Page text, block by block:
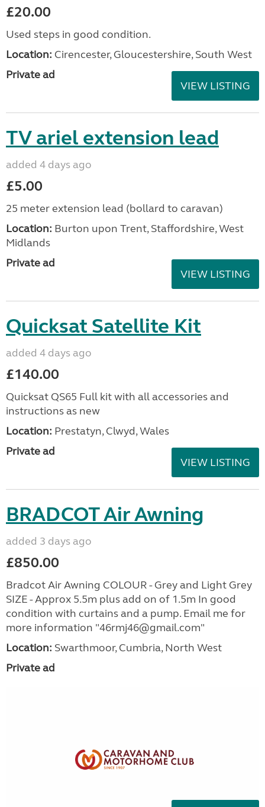
£20.00
Used steps in good condition.
Location: Cirencester, Gloucestershire, South West
Private ad
VIEW LISTING
TV ariel extension lead
added 4 days ago
£5.00
25 meter extension lead (bollard to caravan)
Location: Burton upon Trent, Staffordshire, West
Midlands
Private ad
VIEW LISTING
Quicksat Satellite Kit
added 4 days ago
£140.00
Quicksat QS65 Full kit with all accessories and
instructions as new
Location: Prestatyn, Clwyd, Wales
Private ad
VIEW LISTING
BRADCOT Air Awning
added 3 days ago
£850.00
Bradcot Air Awning COLOUR - Grey and Light Grey
SIZE - Approx 5.5m plus add on of 1.5m In good
condition with curtains and a pump. Email me for
more information "46rmj46@gmail.com"
Location: Swarthmoor, Cumbria, North West
Private ad